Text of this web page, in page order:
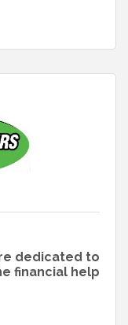
dedicated to
financial help